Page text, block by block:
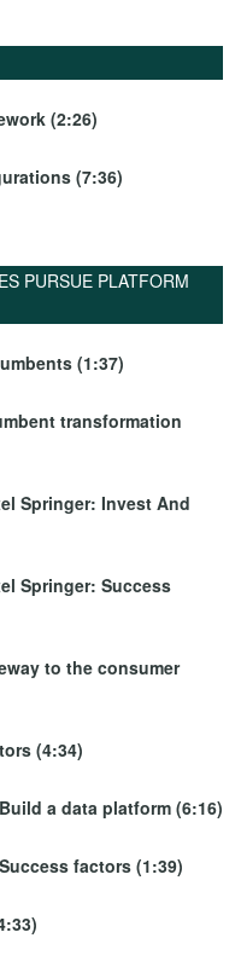
(2:26)
(7:36)
PURSUE PLATFORM
(1:37)
transformation
Springer: Invest And
Springer: Success
to the consumer
(4:34)
a data platform (6:16)
factors (1:39)